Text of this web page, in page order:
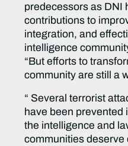
predecessors as DNI
contributions to
integration, and
intelligence
“But efforts to
community are still a
“ Several terrorist
have been prevented
the intelligence and
communities deserve